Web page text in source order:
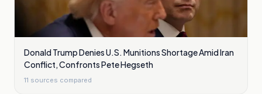
Donald Trump Denies U.S. Munitions Shortage Amid Iran
Conflict, Confronts Pete Hegseth
11 sources compared